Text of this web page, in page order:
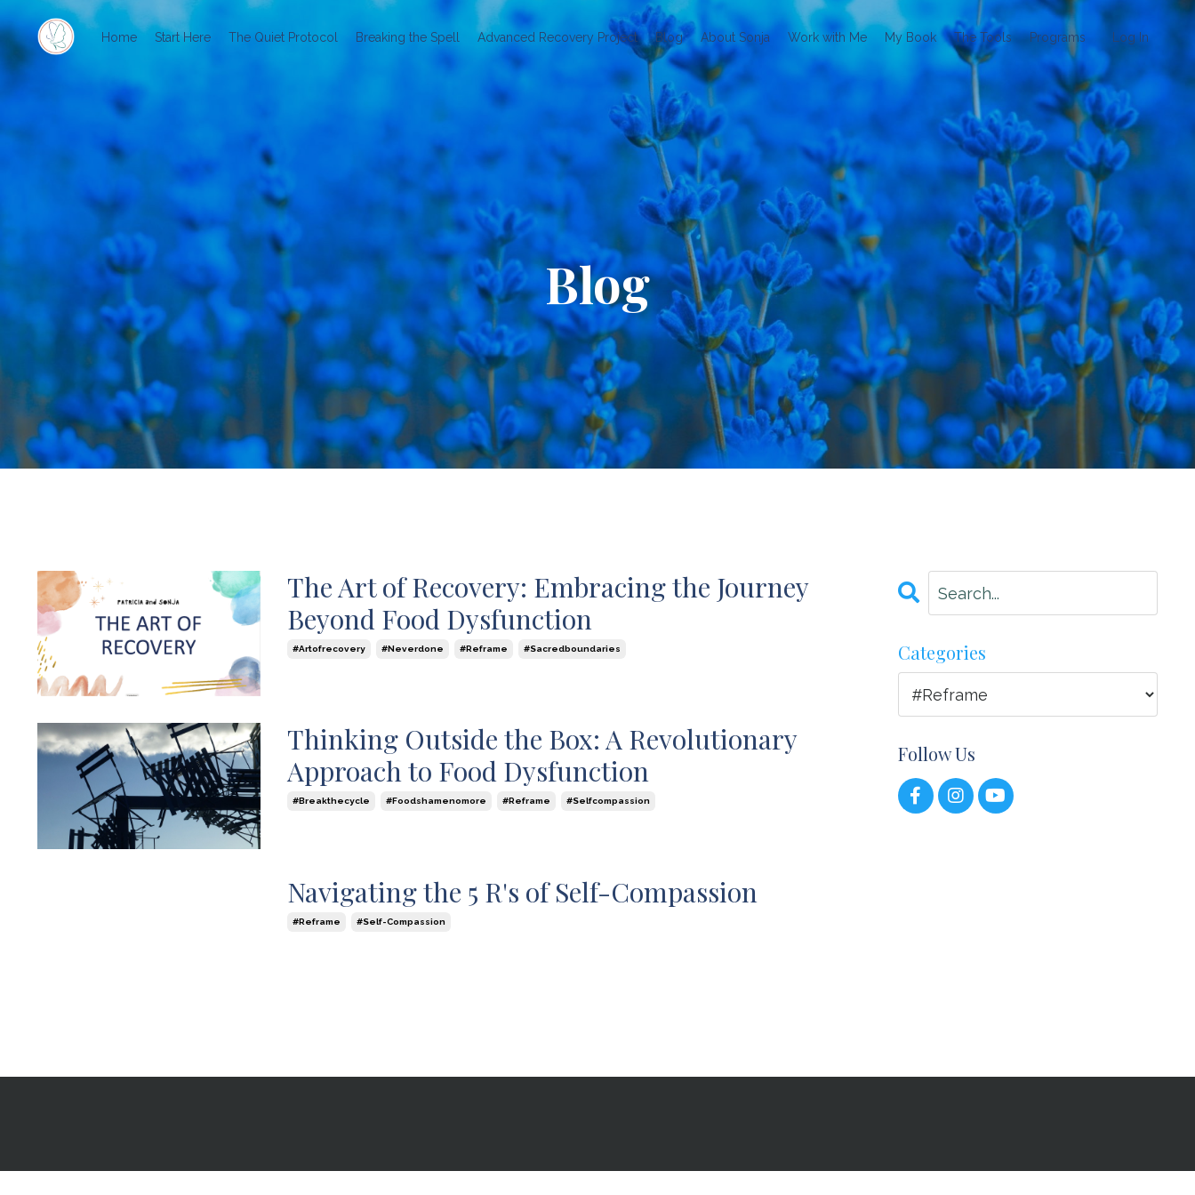
Home Start Here The Quiet Protocol Breaking the Spell Advanced Recovery Project Blog About Sonja Work with Me My Book The Tools Programs Log In
Blog
The Art of Recovery: Embracing the Journey
Beyond Food Dysfunction
#artofrecovery #neverdone #reframe #sacredboundaries
Thinking Outside the Box: A Revolutionary
Approach to Food Dysfunction
#breakthecycle #foodshamenomore #reframe #selfcompassion
Navigating the 5 R's of Self-Compassion
#reframe #self-Compassion
Categories
Follow Us